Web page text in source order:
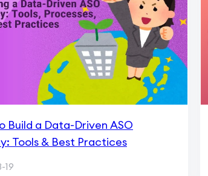
Build a Data-Driven ASO
Tools & Best Practices
19